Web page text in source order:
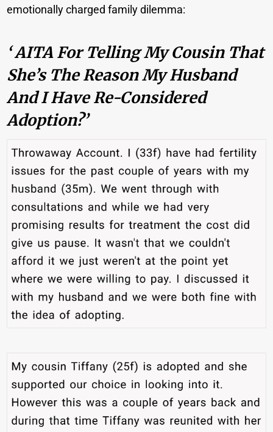
emotionally charged family dilemma:
‘ AITA For Telling My Cousin That
She’s The Reason My Husband
And I Have Re-Considered
Adoption?’